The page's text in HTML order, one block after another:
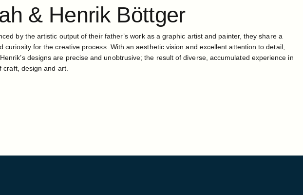
& Henrik Böttger
by the artistic output of their father’s work as a graphic artist and painter, they share a
curiosity for the creative process. With an aesthetic vision and excellent attention to detail,
designs are precise and unobtrusive; the result of diverse, accumulated experience in
craft, design and art.